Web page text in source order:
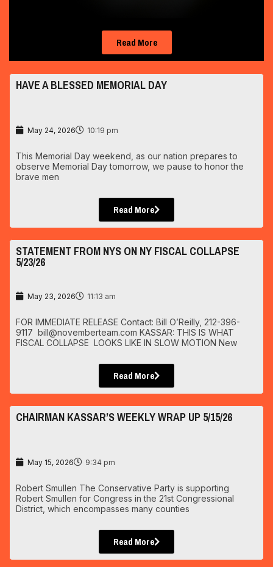
Read More
HAVE A BLESSED MEMORIAL DAY
May 24, 2026 10:19 pm
This Memorial Day weekend, as our nation prepares to
observe Memorial Day tomorrow, we pause to honor the
brave men
Read More
STATEMENT FROM NYS ON NY FISCAL COLLAPSE
5/23/26
May 23, 2026 11:13 am
FOR IMMEDIATE RELEASE Contact: Bill O’Reilly, 212-396-
9117 bill@novemberteam.com KASSAR: THIS IS WHAT
FISCAL COLLAPSE LOOKS LIKE IN SLOW MOTION New
Read More
CHAIRMAN KASSAR’S WEEKLY WRAP UP 5/15/26
May 15, 2026 9:34 pm
Robert Smullen The Conservative Party is supporting
Robert Smullen for Congress in the 21st Congressional
District, which encompasses many counties
Read More